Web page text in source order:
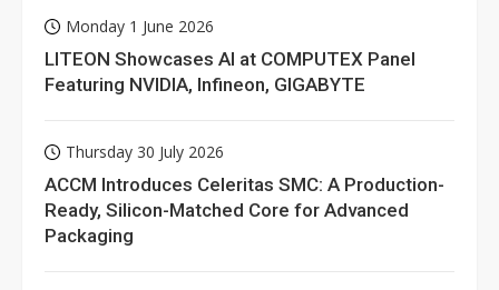
Monday 1 June 2026
LITEON Showcases AI at COMPUTEX Panel
Featuring NVIDIA, Infineon, GIGABYTE
Thursday 30 July 2026
ACCM Introduces Celeritas SMC: A Production-
Ready, Silicon-Matched Core for Advanced
Packaging